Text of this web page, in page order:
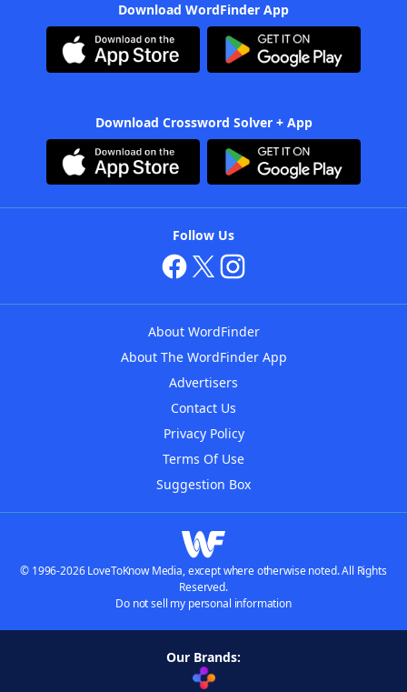
Download WordFinder App
Download Crossword Solver + App
Follow Us
About WordFinder
About The WordFinder App
Advertisers
Contact Us
Privacy Policy
Terms Of Use
Suggestion Box
© 1996-2026 LoveToKnow Media, except where otherwise noted. All Rights
Reserved.
Do not sell my personal information
Our Brands: